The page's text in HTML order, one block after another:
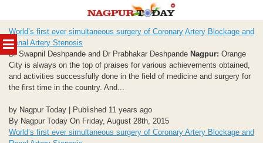
MENU
to
content
World’s first ever simultaneous surgery of Coronary Artery Blockage and
Renal Artery Stenosis
Dr Swapnil Deshpande and Dr Prabhakar Deshpande Nagpur: Orange
City is always on the top of praises for various achievements obtained,
and activities successfully done in the field of medicine and surgery for
the first time in the country. And...
by Nagpur Today | Published 11 years ago
By Nagpur Today On Friday, August 28th, 2015
World’s first ever simultaneous surgery of Coronary Artery Blockage and